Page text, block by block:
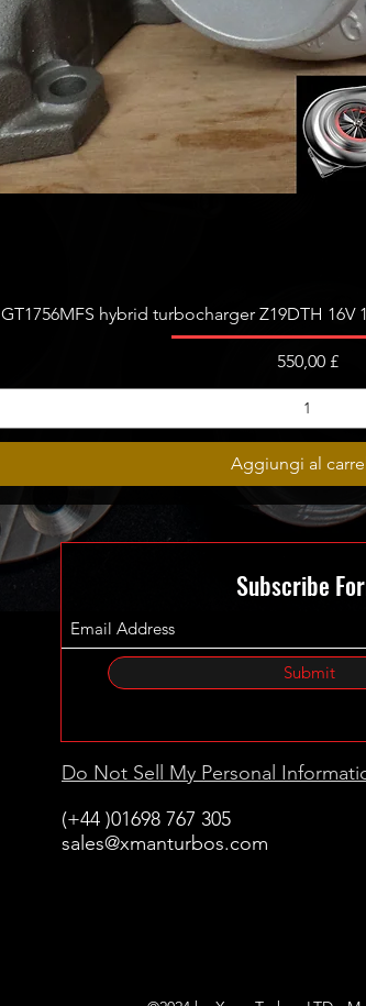
Vista rapida
GT1756MFS hybrid turbocharger Z19DTH 16V
Prezzo
550,00 £
Aggiungi al
Subscribe
Submit
Do Not Sell My Personal
(+44 )01698 767 305
sales@xmanturbos.com